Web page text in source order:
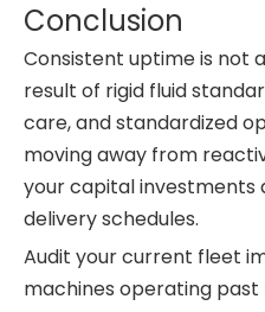
Conclusion
Consistent uptime is not
result of rigid fluid
care, and standardized
moving away from
your capital investments
delivery schedules.
Audit your current fleet
machines operating